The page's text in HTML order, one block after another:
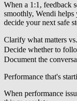
When a 1:1, feedback
smoothly, Wendi helps
decide your next safe
Clarify what matters
Decide whether to
Document the
Performance that's
When performance